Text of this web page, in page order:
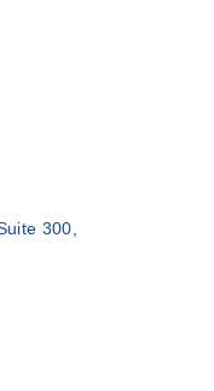
300